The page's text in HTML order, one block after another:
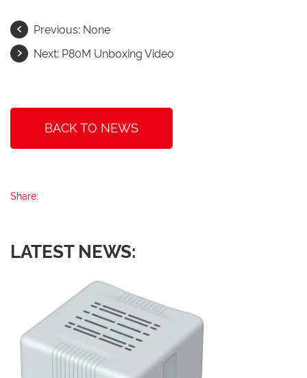
Previous: None
Next: P80M Unboxing Video
BACK TO NEWS
Share:
LATEST NEWS: